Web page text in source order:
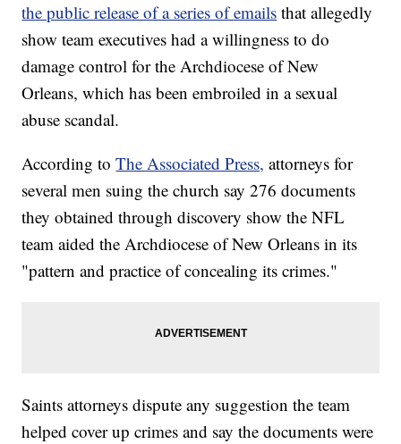
the public release of a series of emails that allegedly
show team executives had a willingness to do
damage control for the Archdiocese of New
Orleans, which has been embroiled in a sexual
abuse scandal.
According toThe Associated Press, attorneys for
several men suing the church say 276 documents
they obtained through discovery show the NFL
team aided the Archdiocese of New Orleans in its
"pattern and practice of concealing its crimes."
Saints attorneys dispute any suggestion the team
helped cover up crimes and say the documents were